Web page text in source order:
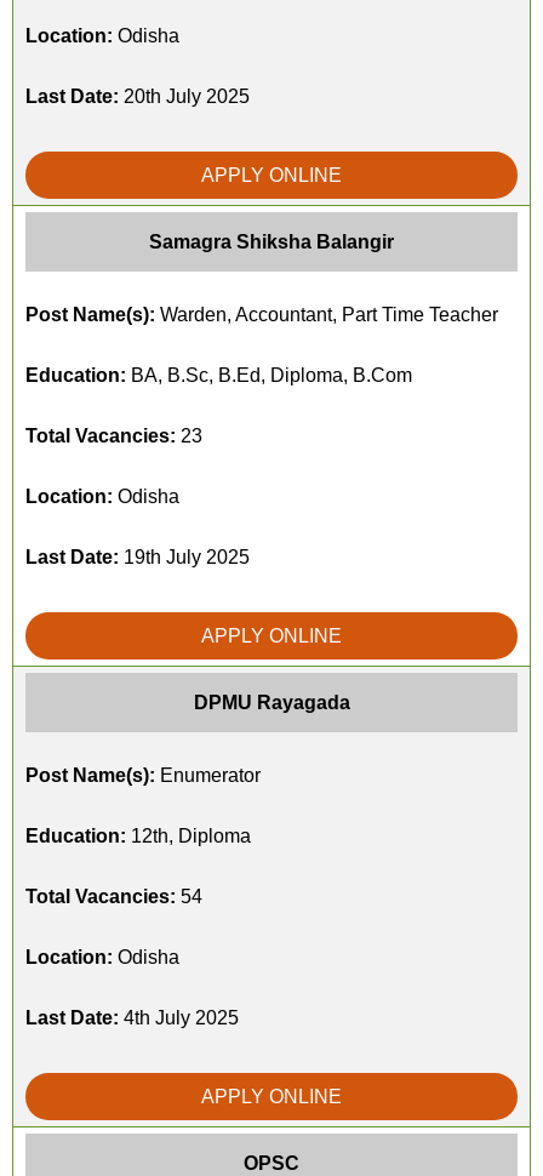
Location: Odisha
Last Date: 20th July 2025
APPLY ONLINE
Samagra Shiksha Balangir
Post Name(s): Warden, Accountant, Part Time Teacher
Education: BA, B.Sc, B.Ed, Diploma, B.Com
Total Vacancies: 23
Location: Odisha
Last Date: 19th July 2025
APPLY ONLINE
DPMU Rayagada
Post Name(s): Enumerator
Education: 12th, Diploma
Total Vacancies: 54
Location: Odisha
Last Date: 4th July 2025
APPLY ONLINE
OPSC